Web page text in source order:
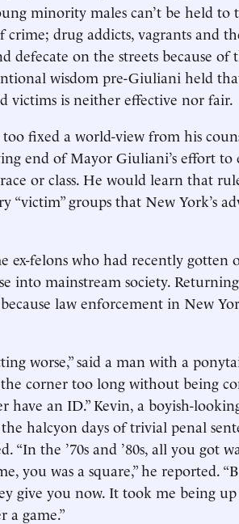
minority males can’t be held
crime; drug addicts, vagrants and
defecate on the streets because of
wisdom pre-Giuliani held
victims is neither effective nor fair.
fixed a world-view from his
end of Mayor Giuliani’s effort to
or class. He would learn that
“victim” groups that New York’s
ex-felons who had recently gotten
into mainstream society.
law enforcement in New
worse,” said a man with a
corner too long without being
have an ID.” Kevin, a boyish-
halcyon days of trivial penal
the ’70s and ’80s, all you got
you was a square,” he reported.
give you now. It took me being
a game.”